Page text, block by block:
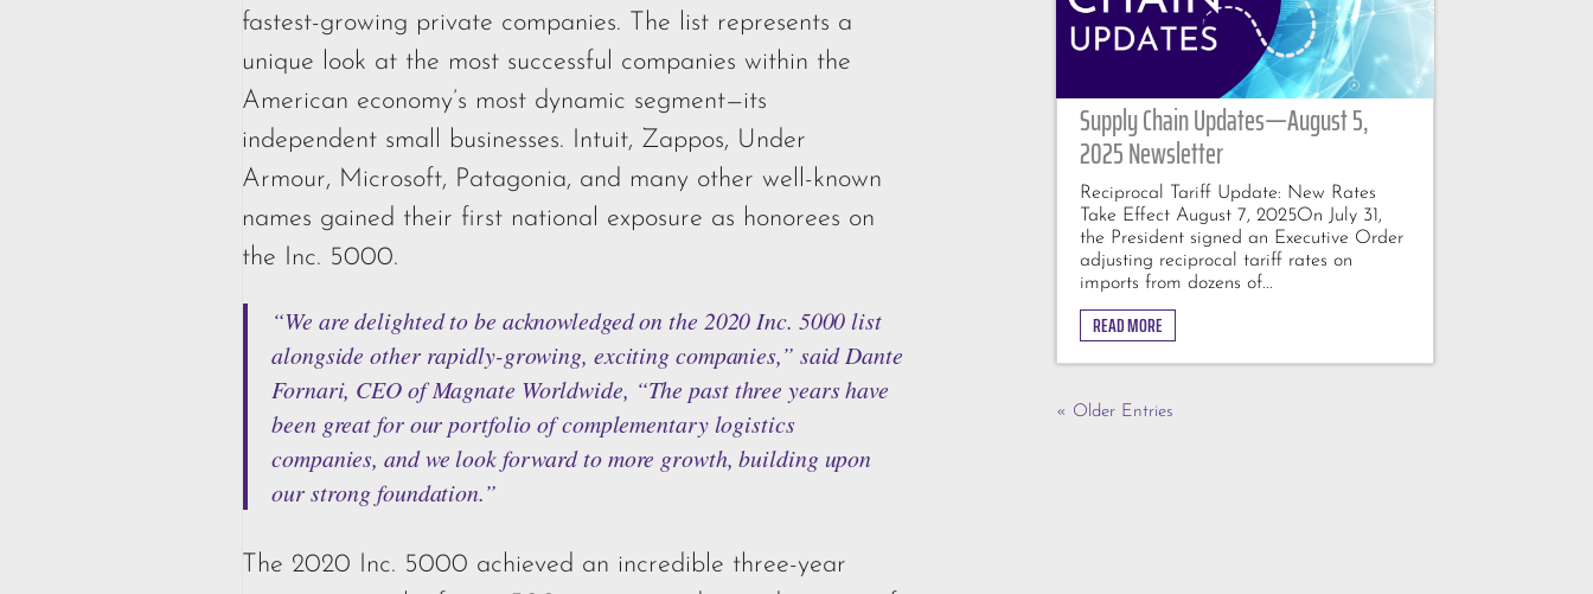
fastest-growing private companies. The list represents a
unique look at the most successful companies within the
American economy’s most dynamic segment—its
independent small businesses. Intuit, Zappos, Under
Armour, Microsoft, Patagonia, and many other well-known
names gained their first national exposure as honorees on
the Inc. 5000.
“We are delighted to be acknowledged on the 2020 Inc. 5000 list
alongside other rapidly-growing, exciting companies,” said Dante
Fornari, CEO of Magnate Worldwide, “The past three years have
been great for our portfolio of complementary logistics
companies, and we look forward to more growth, building upon
our strong foundation.”
The 2020 Inc. 5000 achieved an incredible three-year
Supply Chain Updates—August 5,
2025 Newsletter
Reciprocal Tariff Update: New Rates
Take Effect August 7, 2025On July 31,
the President signed an Executive Order
adjusting reciprocal tariff rates on
imports from dozens of...
READ MORE
« Older Entries